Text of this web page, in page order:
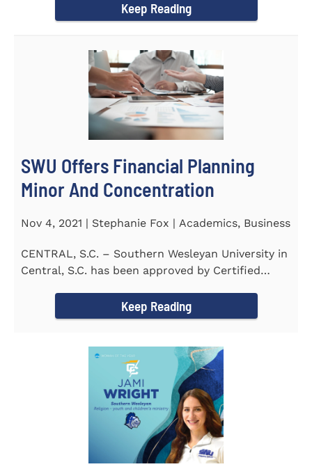
Keep Reading
SWU Offers Financial Planning
Minor And Concentration
Nov 4, 2021 | Stephanie Fox | Academics, Business
CENTRAL, S.C. – Southern Wesleyan University in
Central, S.C. has been approved by Certified
Keep Reading